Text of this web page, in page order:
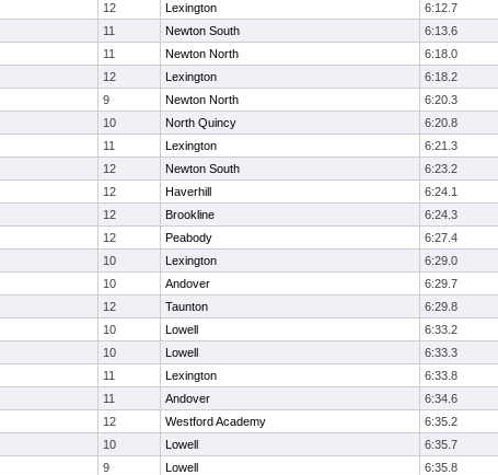
12 Lexington 6:12.7
11 Newton South 6:13.6
11 Newton North 6:18.0
12 Lexington 6:18.2
9 Newton North 6:20.3
10 North Quincy 6:20.8
11 Lexington 6:21.3
12 Newton South 6:23.2
12 Haverhill 6:24.1
12 Brookline 6:24.3
12 Peabody 6:27.4
10 Lexington 6:29.0
10 Andover 6:29.7
12 Taunton 6:29.8
10 Lowell 6:33.2
10 Lowell 6:33.3
11 Lexington 6:33.8
11 Andover 6:34.6
12 Westford Academy 6:35.2
10 Lowell 6:35.7
9 Lowell 6:35.8